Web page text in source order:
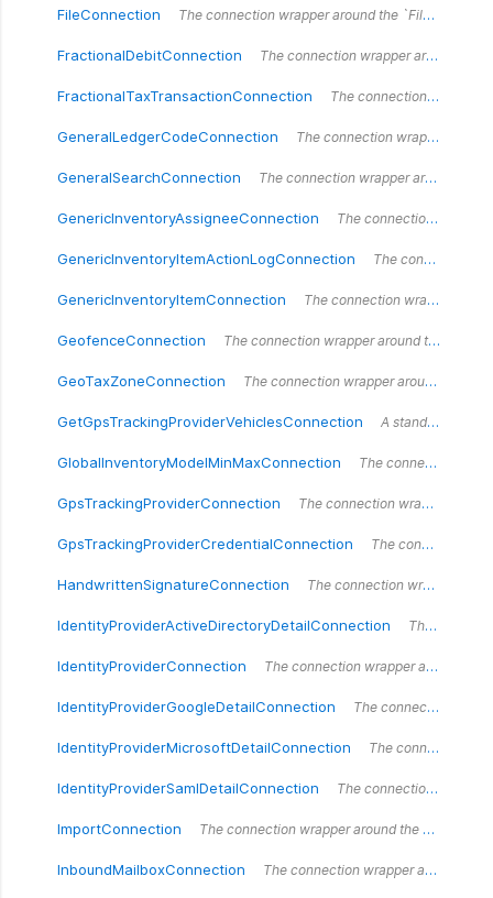
FileConnection The connection wrapper around the `FileConnection` type.
FractionalDebitConnection The connection wrapper around the `FractionalDebitConnection` type.
FractionalTaxTransactionConnection The connection wrapper around the `FractionalTaxTransactionConnection` type.
GeneralLedgerCodeConnection The connection wrapper around the `GeneralLedgerCodeConnection` type.
GeneralSearchConnection The connection wrapper around the `GeneralSearchConnection` type.
GenericInventoryAssigneeConnection The connection wrapper around the `GenericInventoryAssigneeConnection` type.
GenericInventoryItemActionLogConnection The connection wrapper around the `GenericInventoryItemActionLogConnection` type.
GenericInventoryItemConnection The connection wrapper around the `GenericInventoryItemConnection` type.
GeofenceConnection The connection wrapper around the `GeofenceConnection` type.
GeoTaxZoneConnection The connection wrapper around the `GeoTaxZoneConnection` type.
GetGpsTrackingProviderVehiclesConnection A standardized vehicle.
GlobalInventoryModelMinMaxConnection The connection wrapper around the `GlobalInventoryModelMinMaxConnection` type.
GpsTrackingProviderConnection The connection wrapper around the `GpsTrackingProviderConnection` type.
GpsTrackingProviderCredentialConnection The connection wrapper around the `GpsTrackingProviderCredentialConnection` type.
HandwrittenSignatureConnection The connection wrapper around the `HandwrittenSignatureConnection` type.
IdentityProviderActiveDirectoryDetailConnection The connection wrapper around the `IdentityProviderActiveDirectoryDetailConnection` type.
IdentityProviderConnection The connection wrapper around the `IdentityProviderConnection` type.
IdentityProviderGoogleDetailConnection The connection wrapper around the `IdentityProviderGoogleDetailConnection` type.
IdentityProviderMicrosoftDetailConnection The connection wrapper around the `IdentityProviderMicrosoftDetailConnection` type.
IdentityProviderSamlDetailConnection The connection wrapper around the `IdentityProviderSamlDetailConnection` type.
ImportConnection The connection wrapper around the `ImportConnection` type.
InboundMailboxConnection The connection wrapper around the `InboundMailboxConnection` type.